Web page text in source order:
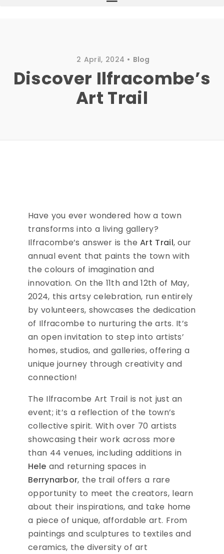
2 April, 2024 Blog
Discover Ilfracombe’s
Art Trail
Have you ever wondered how a town
transforms into a living gallery?
Ilfracombe’s answer is theArt Trail, our
annual event that paints the town with
the colours of imagination and
innovation. On the 11th and 12th of May,
2024, this artsy celebration, run entirely
by volunteers, showcases the dedication
of Ilfracombe to nurturing the arts. It’s
an open invitation to step into artists’
homes, studios, and galleries, offering a
unique journey through creativity and
connection!
The Ilfracombe Art Trail is not just an
event; it’s a reflection of the town’s
collective spirit. With over 70 artists
showcasing their work across more
than 44 venues, including additions in
Hele and returning spaces in
Berrynarbor, the trail offers a rare
opportunity to meet the creators, learn
about their inspirations, and take home
a piece of unique, affordable art. From
paintings and sculptures to textiles and
ceramics, the diversity of art